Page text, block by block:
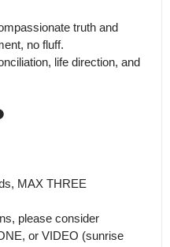
truth and
no fluff.
life direction, and
please consider
or VIDEO (sunrise